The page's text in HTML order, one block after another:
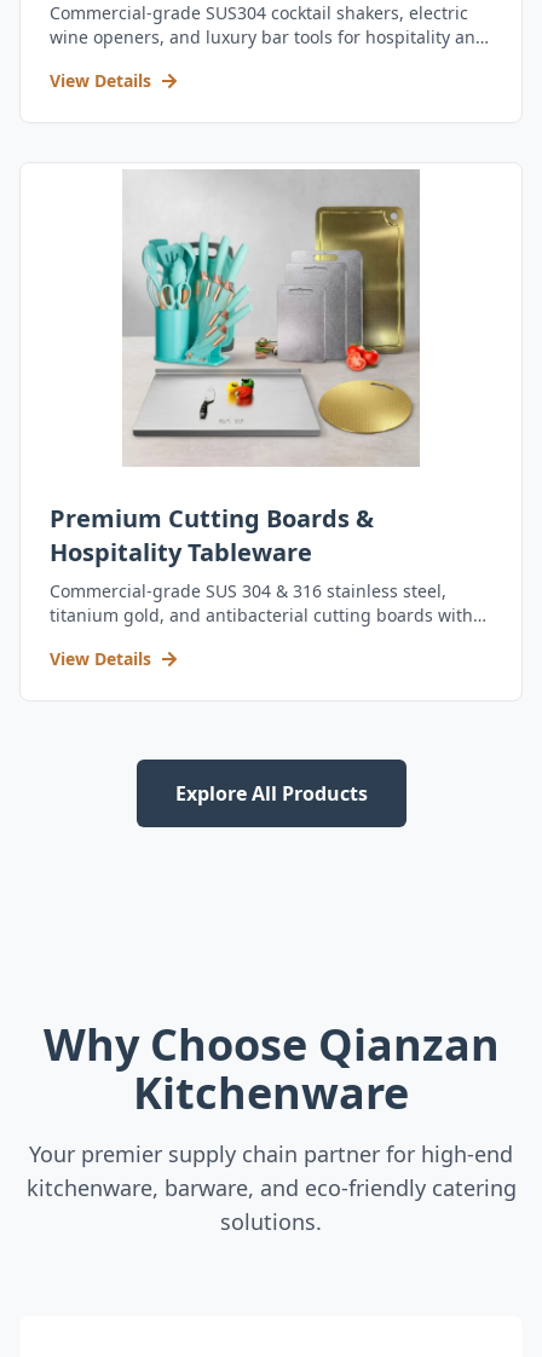
Commercial-grade SUS304 cocktail shakers, electric
wine openers, and luxury bar tools for hospitality and
View Details
Premium Cutting Boards &
Hospitality Tableware
Commercial-grade SUS 304 & 316 stainless steel,
titanium gold, and antibacterial cutting boards with
View Details
Explore All Products
Why Choose Qianzan
Kitchenware
Your premier supply chain partner for high-end
kitchenware, barware, and eco-friendly catering
solutions.